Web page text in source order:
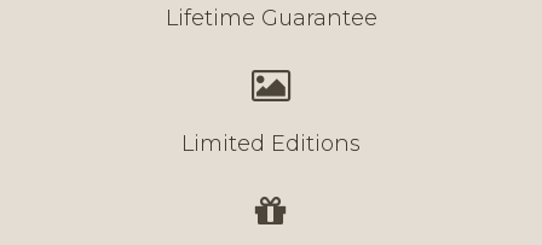
Lifetime Guarantee
Limited Editions